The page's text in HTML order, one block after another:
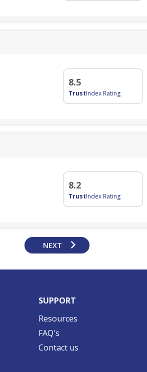
8.5
TrustIndex Rating
8.2
TrustIndex Rating
NEXT
SUPPORT
Resources
FAQ's
Contact us